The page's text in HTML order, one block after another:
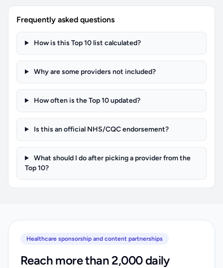
Frequently asked questions
How is this Top 10 list calculated?
Why are some providers not included?
How often is the Top 10 updated?
Is this an official NHS/CQC endorsement?
What should I do after picking a provider from the
Top 10?
Healthcare sponsorship and content partnerships
Reach more than 2,000 daily